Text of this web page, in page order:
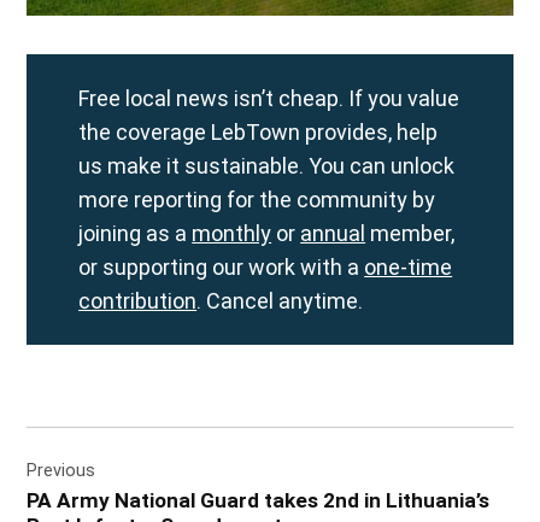
Free local news isn’t cheap. If you value
the coverage LebTown provides, help
us make it sustainable. You can unlock
more reporting for the community by
joining as a monthly or annual member,
or supporting our work with a one-time
contribution. Cancel anytime.
navigation
Previous
PA Army National Guard takes 2nd in Lithuania’s